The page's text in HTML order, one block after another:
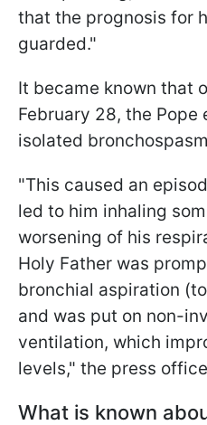
that the prognosis for
guarded."
It became known that
February 28, the Pope
isolated
"This caused an
led to him inhaling
worsening of his
Holy Father was
bronchial aspiration
and was put on non-
ventilation, which
levels," the press
What is known